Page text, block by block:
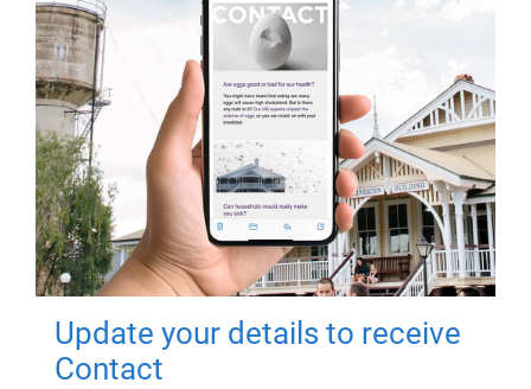
Update your details to receive
Contact